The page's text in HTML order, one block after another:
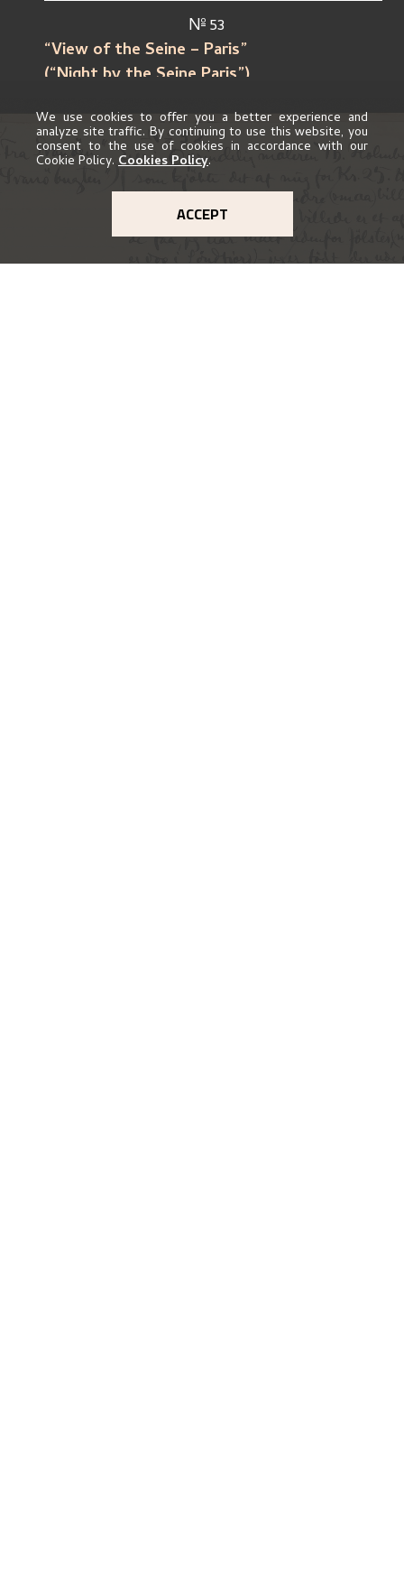
				N
o 53
Owner: Painter Th. Holmboe, who bought
this drawing (hand-coloured) for kr. 5. –
Whether he still has it I don’t know.
“Sketch”			No54
We use cookies to offer you a better experience and
analyze site traffic. By continuing to use this website, you
consent to the use of cookies in accordance with our
Cookie Policy. Cookies Policy.
ACCEPT